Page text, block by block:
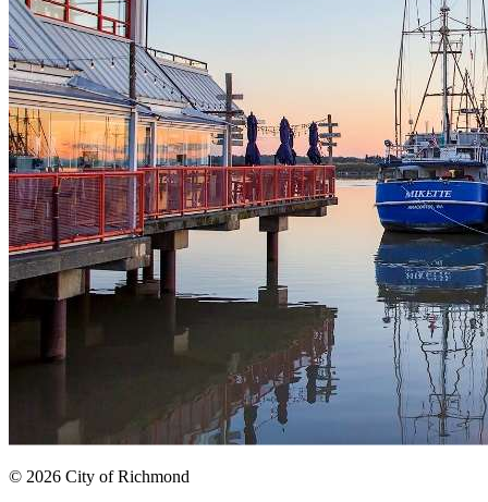
© 2026 City of Richmond